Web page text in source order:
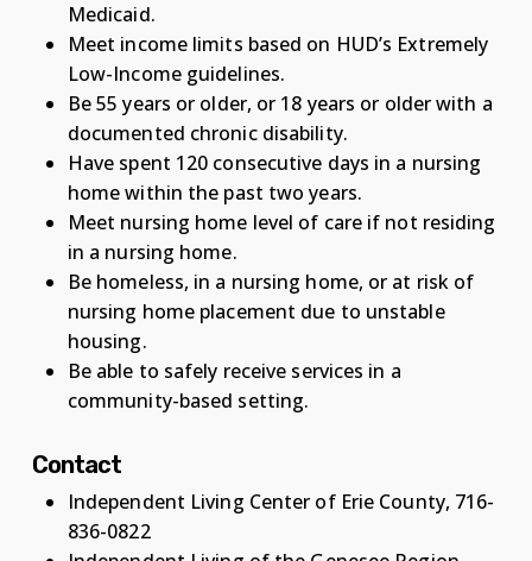
Medicaid.
Meet income limits based on HUD’s Extremely
Low-Income guidelines.
Be 55 years or older, or 18 years or older with a
documented chronic disability.
Have spent 120 consecutive days in a nursing
home within the past two years.
Meet nursing home level of care if not residing
in a nursing home.
Be homeless, in a nursing home, or at risk of
nursing home placement due to unstable
housing.
Be able to safely receive services in a
community-based setting.
Contact
Independent Living Center of Erie County, 716-
836-0822